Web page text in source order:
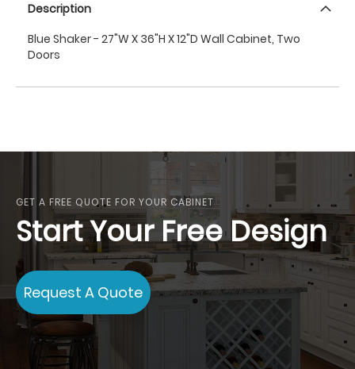
Description
Blue Shaker - 27"W X 36"H X 12"D Wall Cabinet, Two
Doors
GET A FREE QUOTE FOR YOUR CABINET
Start Your Free Design
Request A Quote